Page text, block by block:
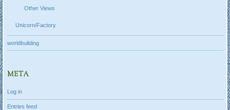
Other Views
Unicorn/Factory
worldbuilding
META
Log in
Entries feed